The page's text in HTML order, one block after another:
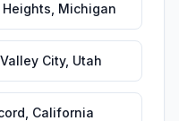
Michigan
City, Utah
California